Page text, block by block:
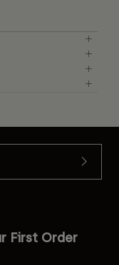
First Order